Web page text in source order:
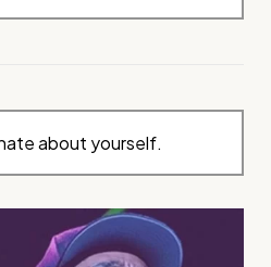
about yourself.